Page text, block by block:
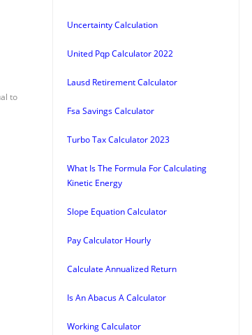
to
Uncertainty Calculation
United Pqp Calculator 2022
Lausd Retirement Calculator
Fsa Savings Calculator
Turbo Tax Calculator 2023
What Is The Formula For Calculating
Kinetic Energy
Slope Equation Calculator
Pay Calculator Hourly
Calculate Annualized Return
Is An Abacus A Calculator
Working Calculator